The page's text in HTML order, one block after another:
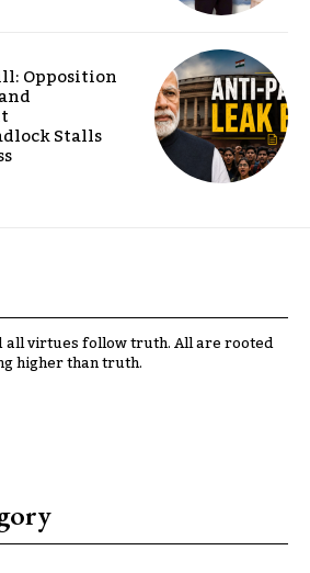
Opposition
Stalls
all virtues follow truth. All are rooted
higher than truth.